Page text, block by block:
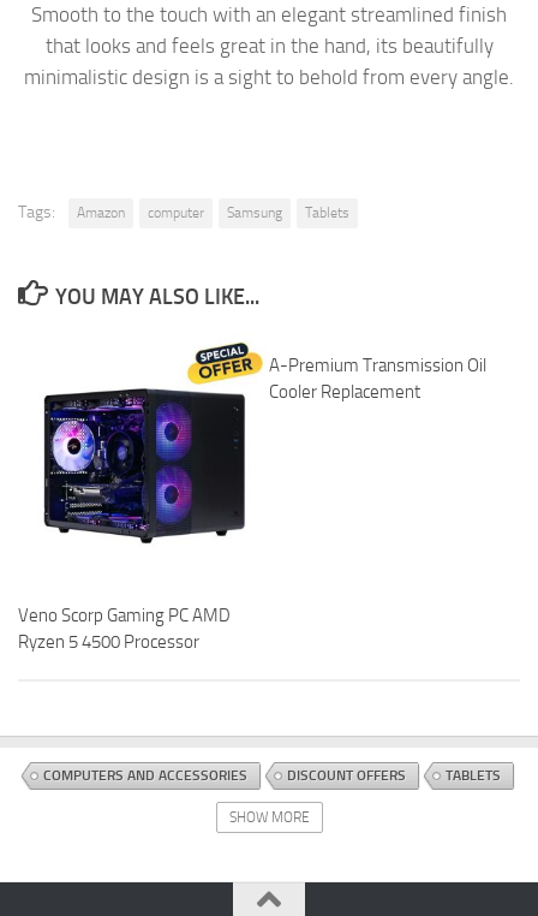
Smooth to the touch with an elegant streamlined finish
that looks and feels great in the hand, its beautifully
minimalistic design is a sight to behold from every angle.
Tags: Amazon computer Samsung Tablets
YOU MAY ALSO LIKE...
Veno Scorp Gaming PC AMD
Ryzen 5 4500 Processor
A-Premium Transmission Oil
Cooler Replacement
COMPUTERS AND ACCESSORIES DISCOUNT OFFERS TABLETS
SHOW MORE